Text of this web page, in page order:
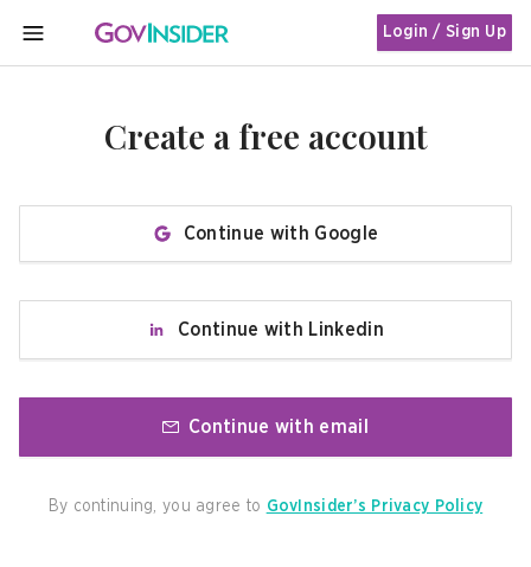
MENU
Login / Sign Up
Create a free account
Continue with Google
Continue with Linkedin
Continue with email
By continuing, you agree to GovInsider’s Privacy Policy